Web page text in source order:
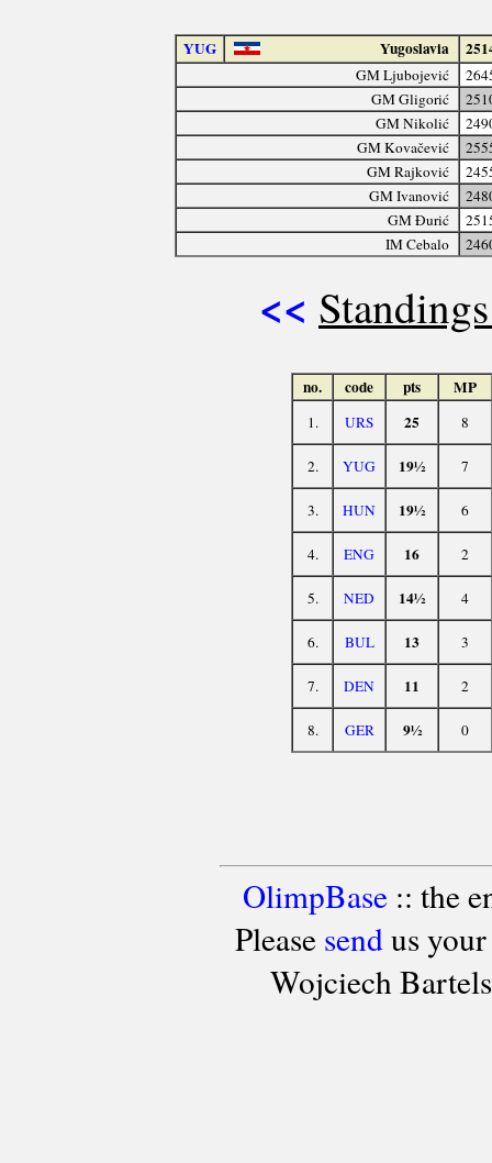
YUG Yugoslavia
GM Ljubojević
GM Gligorić
GM Nikolić
GM Kovačević
GM Rajković
GM Ivanović
GM Đurić
IM Cebalo
<<
no. code pts MP
1. URS 25 8
2. YUG 19½ 7
3. HUN 19½ 6
4. ENG 16 2
5. NED 14½ 4
6. BUL 13 3
7. DEN 11 2
8. GER 9½ 0
OlimpBase:: the
Please sendus your
Wojciech